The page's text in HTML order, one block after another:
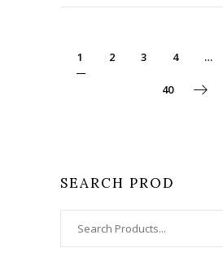
1 2 3 4 …
40
SEARCH PROD